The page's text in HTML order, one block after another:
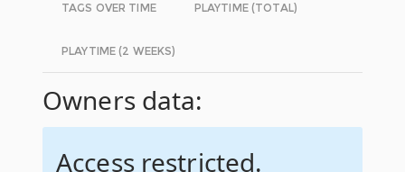
TAGS OVER TIME PLAYTIME (TOTAL)
PLAYTIME (2 WEEKS)
Owners data:
Access restricted.